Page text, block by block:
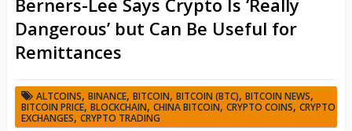
Dangerous’ but Can Be Useful for
Remittances
ALTCOINS, BINANCE, BITCOIN, BITCOIN (BTC), BITCOIN NEWS,
BITCOIN PRICE, BLOCKCHAIN, CHINA BITCOIN, CRYPTO COINS, CRYPTO
EXCHANGES, CRYPTO TRADING